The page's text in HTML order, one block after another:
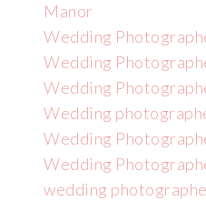
Manor
Wedding
Wedding
Wedding
Wedding
Wedding
Wedding
wedding